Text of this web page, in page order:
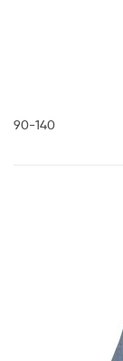
90-140